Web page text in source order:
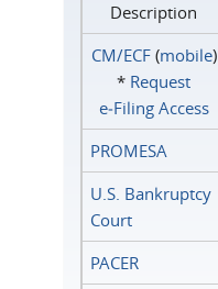
Description
CM/ECF(mobile)
* Request
e‑Filing Access
PROMESA
U.S. Bankruptcy
Court
PACER